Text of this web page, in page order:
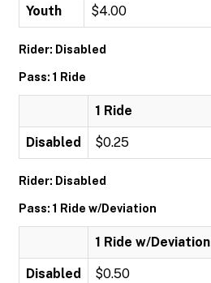
Youth $4.00
Rider: Disabled
Pass: 1 Ride
1 Ride
Disabled $0.25
Rider: Disabled
Pass: 1 Ride w/Deviation
1 Ride w/Deviation
Disabled $0.50